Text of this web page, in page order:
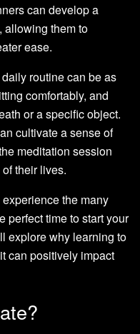
can develop a
allowing them to
ease.
routine can be as
comfortably, and
or a specific object.
cultivate a sense of
meditation session
their lives.
the many
perfect time to start your
explore why learning to
can positively impact